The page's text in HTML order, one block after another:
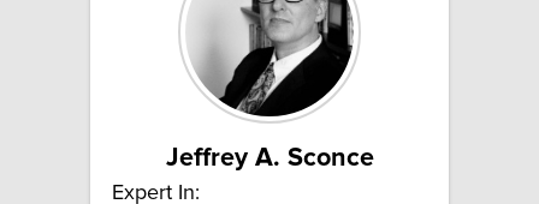
Jeffrey A. Sconce
Expert In: